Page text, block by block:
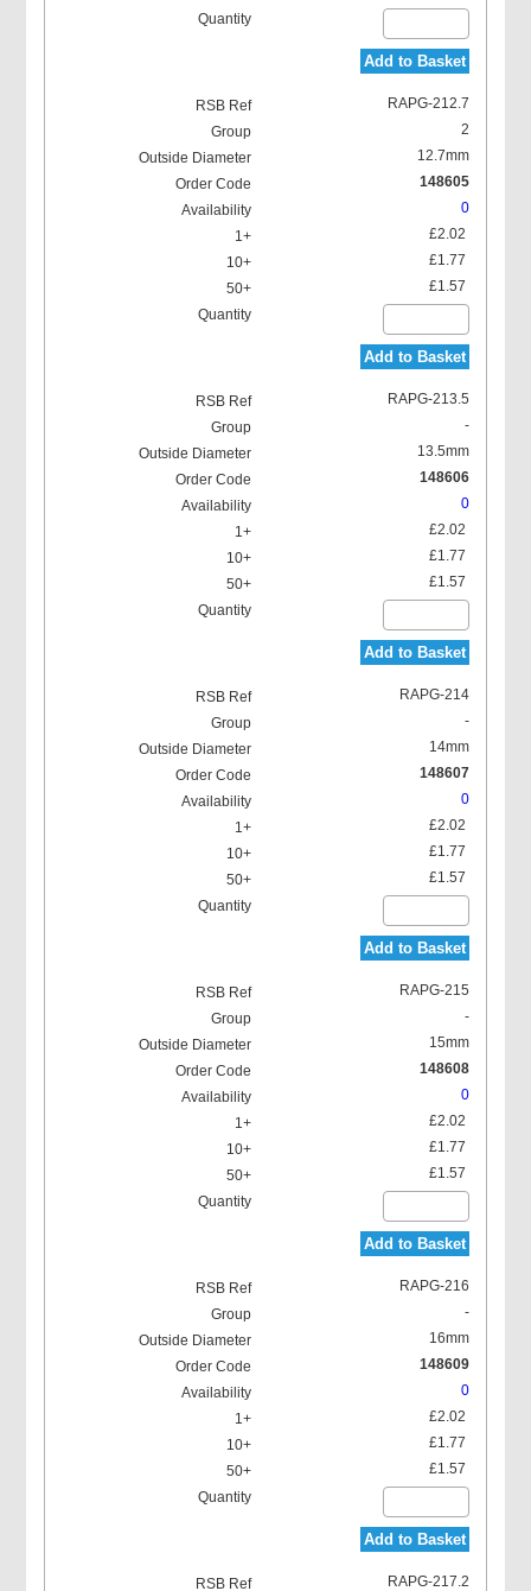
Add to Basket
RAPG-212.7
2
12.7mm
148605
0
£2.02
£1.77
£1.57
Add to Basket
RAPG-213.5
-
13.5mm
148606
0
£2.02
£1.77
£1.57
Add to Basket
RAPG-214
-
14mm
148607
0
£2.02
£1.77
£1.57
Add to Basket
RAPG-215
-
15mm
148608
0
£2.02
£1.77
£1.57
Add to Basket
RAPG-216
-
16mm
148609
0
£2.02
£1.77
£1.57
Add to Basket
RAPG-217.2